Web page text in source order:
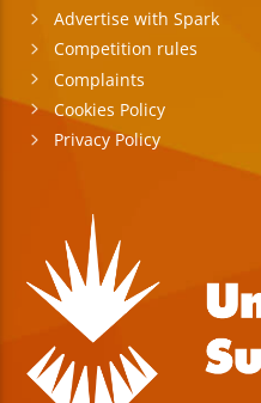
Advertise with Spark
Competition rules
Complaints
Cookies Policy
Privacy Policy